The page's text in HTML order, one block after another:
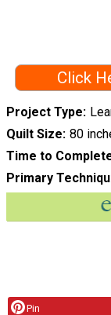
Click
Project Type
Quilt Size 80
Time to
Primary
Pin